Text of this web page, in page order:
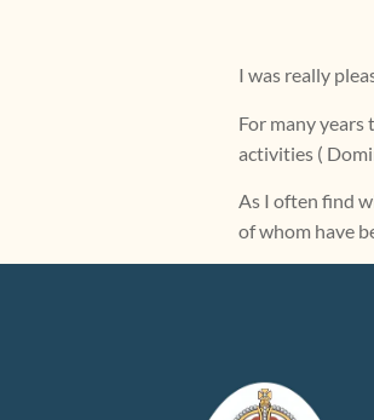
I was really
For many
activities (
As I often find
of whom have